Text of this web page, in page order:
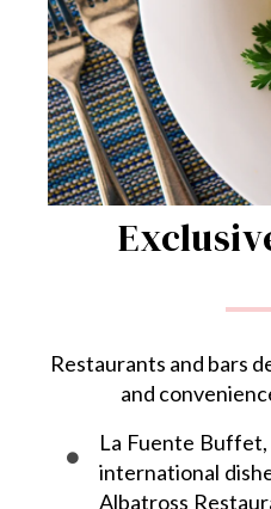
Restaurants and bars
and
La Fuente
international
Albatross